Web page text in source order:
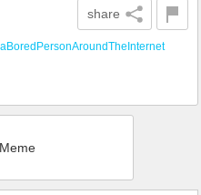
share
aBoredPersonAroundTheInternet